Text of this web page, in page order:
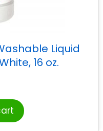
Liquid
16 oz.